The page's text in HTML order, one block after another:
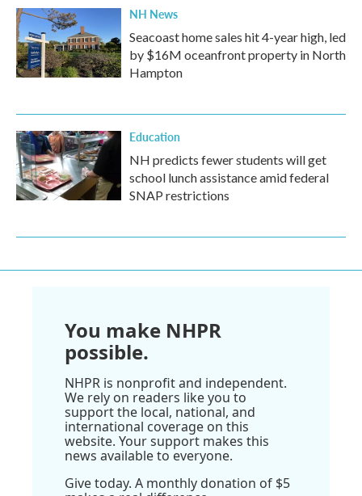
NH News
Seacoast home sales hit 4-year high, led
by $16M oceanfront property in North
Hampton
Education
NH predicts fewer students will get
school lunch assistance amid federal
SNAP restrictions
You make NHPR
possible.
NHPR is nonprofit and independent.
We rely on readers like you to
support the local, national, and
international coverage on this
website. Your support makes this
news available to everyone.
Give today. A monthly donation of $5